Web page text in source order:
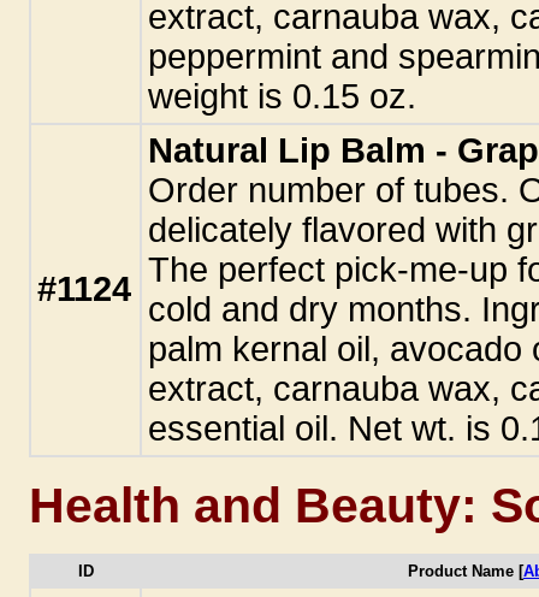
extract, carnauba wax,
peppermint and
weight is 0.15 oz.
#1124
Natural Lip Balm -
Order number of tubes.
delicately flavored with
The perfect pick-me-up
cold and dry months.
palm kernal oil, avocado
extract, carnauba wax,
essential oil. Net wt. is
Health and Beauty:
ID Product Name [